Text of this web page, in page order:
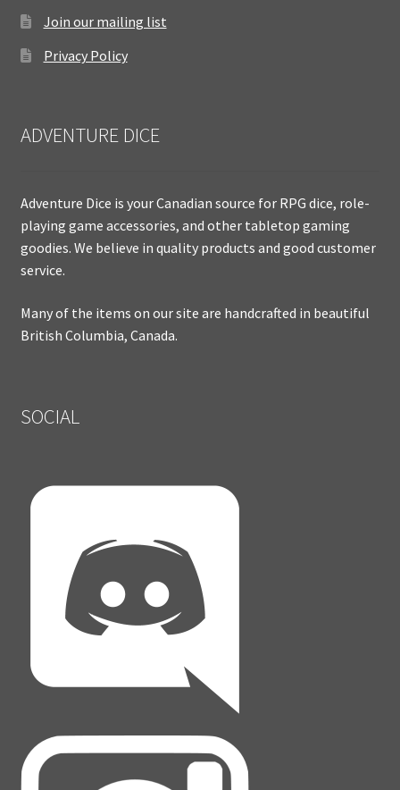
Join our mailing list
Privacy Policy
ADVENTURE DICE
Adventure Dice is your Canadian source for RPG dice, role-
playing game accessories, and other tabletop gaming
goodies. We believe in quality products and good customer
service.
Many of the items on our site are handcrafted in beautiful
British Columbia, Canada.
SOCIAL